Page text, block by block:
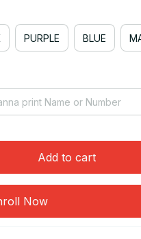
PURPLE BLUE
Add to cart
Now